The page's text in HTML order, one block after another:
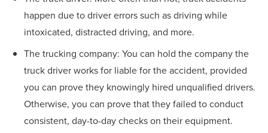
happen due to driver errors such as driving while
intoxicated, distracted driving, and more.
The trucking company: You can hold the company the
truck driver works for liable for the accident, provided
you can prove they knowingly hired unqualified drivers.
Otherwise, you can prove that they failed to conduct
consistent, day-to-day checks on their equipment.